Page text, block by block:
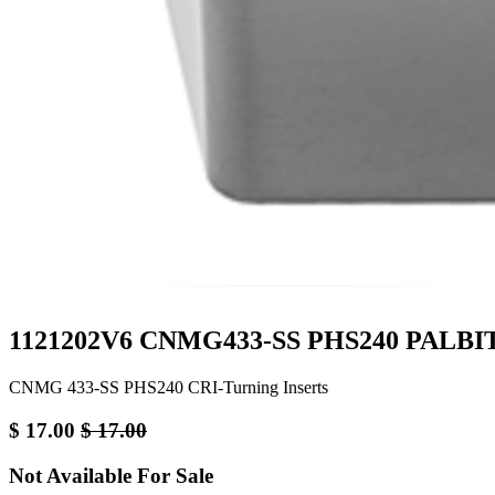
1121202V6 CNMG433-SS PHS240
CNMG 433-SS PHS240 CRI-Turning Inserts
$ 17.00 $17.00
Not Available For Sale